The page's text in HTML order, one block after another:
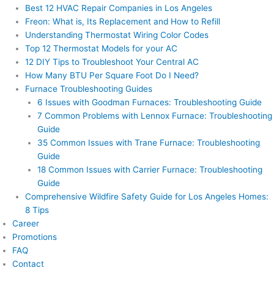
Best 12 HVAC Repair Companies in Los Angeles
Freon: What is, Its Replacement and How to Refill
Understanding Thermostat Wiring Color Codes
Top 12 Thermostat Models for your AC
12 DIY Tips to Troubleshoot Your Central AC
How Many BTU Per Square Foot Do I Need?
Furnace Troubleshooting Guides
6 Issues with Goodman Furnaces: Troubleshooting Guide
7 Common Problems with Lennox Furnace: Troubleshooting
Guide
35 Common Issues with Trane Furnace: Troubleshooting
Guide
18 Common Issues with Carrier Furnace: Troubleshooting
Guide
Comprehensive Wildfire Safety Guide for Los Angeles Homes:
8 Tips
Career
Promotions
FAQ
Contact